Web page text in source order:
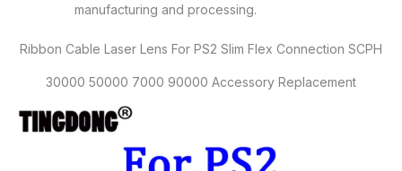
manufacturing and processing.
Ribbon Cable Laser Lens For PS2 Slim Flex Connection SCPH
30000 50000 7000 90000 Accessory Replacement